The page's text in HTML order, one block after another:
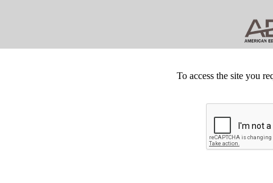
To access the site you